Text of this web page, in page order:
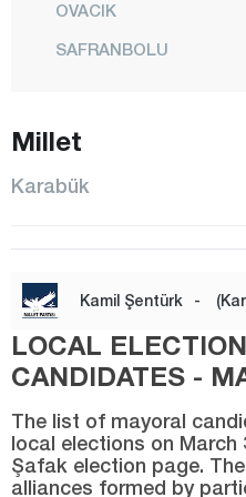
OVACIK
SAFRANBOLU
Kayseri
Kilis
Kırıkkale
Kırşehir
Kocaeli
Millet
Karabük
Kamil Şentürk -
LOCAL
CANDIDATES -
The list of mayoral
local elections on March
Şafak election page.
alliances formed by